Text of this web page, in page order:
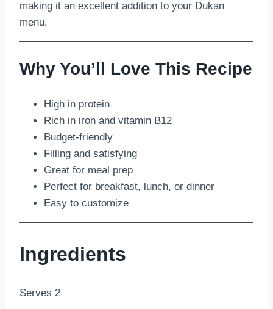
making it an excellent addition to your Dukan
menu.
Why You’ll Love This Recipe
High in protein
Rich in iron and vitamin B12
Budget-friendly
Filling and satisfying
Great for meal prep
Perfect for breakfast, lunch, or dinner
Easy to customize
Ingredients
Serves 2